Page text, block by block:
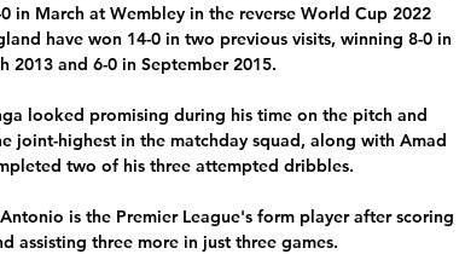
in March at Wembley in the reverse World Cup 2022
have won 14-0 in two previous visits, winning 8-0 in
2013 and 6-0 in September 2015.
looked promising during his time on the pitch and
joint-highest in the matchday squad, along with Amad
two of his three attempted dribbles.
is the Premier League's form player after scoring
assisting three more in just three games.